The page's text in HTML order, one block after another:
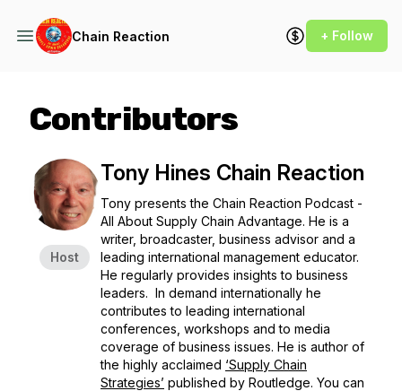
Chain Reaction + Follow
Contributors
Host
Tony Hines Chain Reaction
Tony presents the Chain Reaction Podcast -
All About Supply Chain Advantage. He is a
writer, broadcaster, business advisor and a
leading international management educator.
He regularly provides insights to business
leaders. In demand internationally he
contributes to leading international
conferences, workshops and to media
coverage of business issues. He is author of
the highly acclaimed ‘Supply Chain
Strategies’ published by Routledge. You can